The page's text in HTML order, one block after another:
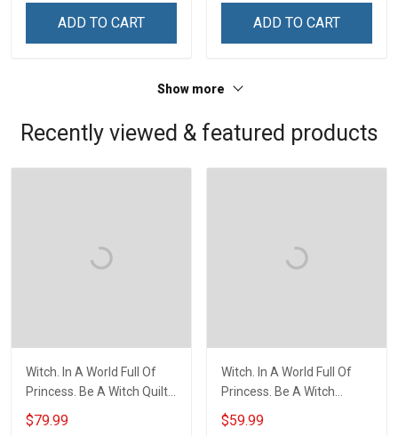
Veterans Day Memorial
ADD TO CART
Day Memorial Day Gift For
ADD TO CART
Show more
Recently viewed & featured products
Witch. In A World Full Of
Princess. Be A Witch Quilt
Blanket Quilt Set
$79.99
Witch. In A World Full Of
Princess. Be A Witch
Throw Blanket
$59.99